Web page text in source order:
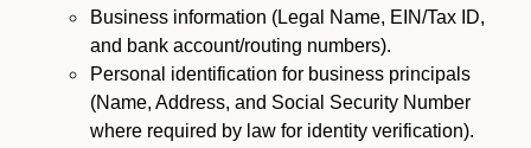
Business information (Legal Name, EIN/Tax ID,
and bank account/routing numbers).
Personal identification for business principals
(Name, Address, and Social Security Number
where required by law for identity verification).